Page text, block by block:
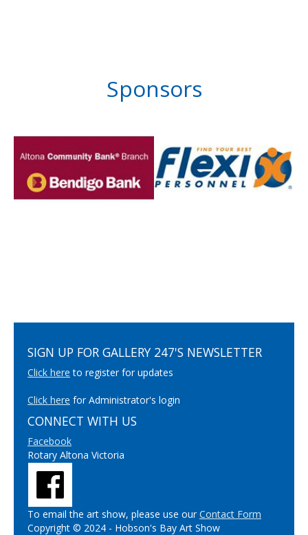
Sponsors
SIGN UP FOR GALLERY 247'S NEWSLETTER
Click here to register for updates
Click here for Administrator's login
CONNECT WITH US
Facebook
Rotary Altona Victoria
To email the art show, please use ourContact Form
Copyright © 2024 - Hobson's Bay Art Show